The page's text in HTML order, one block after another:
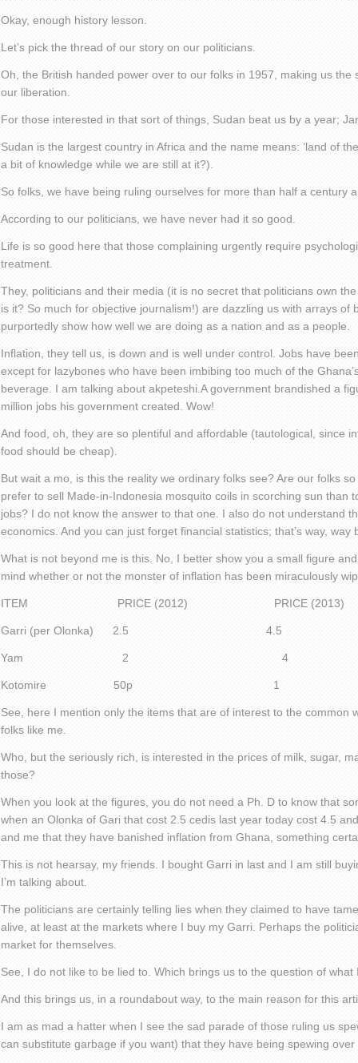
Okay, enough history lesson.
Let’s pick the thread of our story on our politicians.
Oh, the British handed power over to our folks in 1957, making us the
our liberation.
For those interested in that sort of things, Sudan beat us by a year;
Sudan is the largest country in Africa and the name means: ‘land of
a bit of knowledge while we are still at it?).
So folks, we have being ruling ourselves for more than half a century
According to our politicians, we have never had it so good.
Life is so good here that those complaining urgently require
treatment.
They, politicians and their media (it is no secret that politicians own
is it? So much for objective journalism!) are dazzling us with arrays of
purportedly show how well we are doing as a nation and as a people.
Inflation, they tell us, is down and is well under control. Jobs have
except for lazybones who have been imbibing too much of the
beverage. I am talking about akpeteshi.A government brandished a
million jobs his government created. Wow!
And food, oh, they are so plentiful and affordable (tautological, since
food should be cheap).
But wait a mo, is this the reality we ordinary folks see? Are our folks
prefer to sell Made-in-Indonesia mosquito coils in scorching sun than
jobs? I do not know the answer to that one. I also do not understand
economics. And you can just forget financial statistics; that’s way, way
What is not beyond me is this. No, I better show you a small figure
mind whether or not the monster of inflation has been miraculously
ITEM PRICE (2012) PRICE (2013)
Garri (per Olonka) 2.5 4.5
Yam 2 4
Kotomire 50p 1
See, here I mention only the items that are of interest to the common
folks like me.
Who, but the seriously rich, is interested in the prices of milk, sugar,
those?
When you look at the figures, you do not need a Ph. D to know that
when an Olonka of Gari that cost 2.5 cedis last year today cost 4.5
and me that they have banished inflation from Ghana, something
This is not hearsay, my friends. I bought Garri in last and I am still
I’m talking about.
The politicians are certainly telling lies when they claimed to have
alive, at least at the markets where I buy my Garri. Perhaps the
market for themselves.
See, I do not like to be lied to. Which brings us to the question of
And this brings us, in a roundabout way, to the main reason for this
I am as mad a hatter when I see the sad parade of those ruling us
can substitute garbage if you want) that they have being spewing